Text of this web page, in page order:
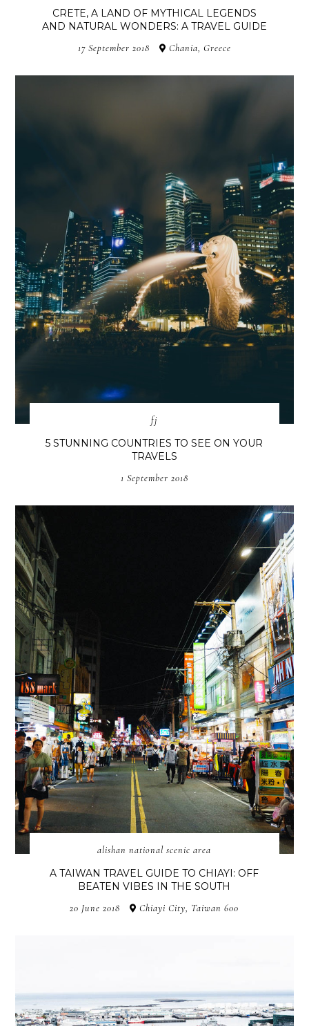
CRETE, A LAND OF MYTHICAL LEGENDS
AND NATURAL WONDERS: A TRAVEL GUIDE
17 September 2018 Chania, Greece
fj
5 STUNNING COUNTRIES TO SEE ON YOUR
TRAVELS
1 September 2018
alishan national scenic area
A TAIWAN TRAVEL GUIDE TO CHIAYI: OFF
BEATEN VIBES IN THE SOUTH
20 June 2018 Chiayi City, Taiwan 600